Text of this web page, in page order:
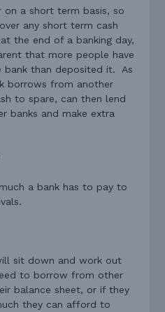
on a short term basis, so
any short term cash
the end of a banking day,
that more people have
than deposited it. As
borrows from another
to spare, can then lend
banks and make extra
a bank has to pay to
sit down and work out
to borrow from other
balance sheet, or if they
they can afford to